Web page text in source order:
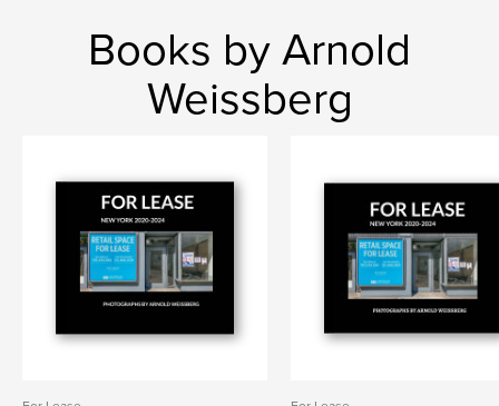
Books by Arnold
Weissberg